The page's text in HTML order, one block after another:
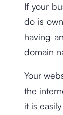
If your
do is
having
domain
Your
the
it is